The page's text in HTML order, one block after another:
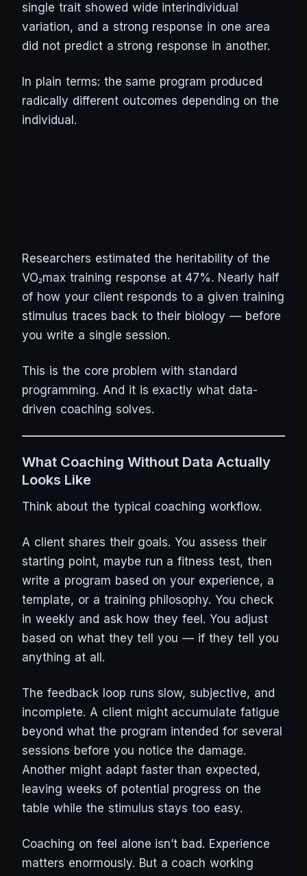
single trait showed wide interindividual
variation, and a strong response in one area
did not predict a strong response in another.
In plain terms: the same program produced
radically different outcomes depending on the
individual.
Researchers estimated the heritability of the
VO₂max training response at 47%. Nearly half
of how your client responds to a given training
stimulus traces back to their biology — before
you write a single session.
This is the core problem with standard
programming. And it is exactly what data-
driven coaching solves.
What Coaching Without Data Actually
Looks Like
Think about the typical coaching workflow.
A client shares their goals. You assess their
starting point, maybe run a fitness test, then
write a program based on your experience, a
template, or a training philosophy. You check
in weekly and ask how they feel. You adjust
based on what they tell you — if they tell you
anything at all.
The feedback loop runs slow, subjective, and
incomplete. A client might accumulate fatigue
beyond what the program intended for several
sessions before you notice the damage.
Another might adapt faster than expected,
leaving weeks of potential progress on the
table while the stimulus stays too easy.
Coaching on feel alone isn’t bad. Experience
matters enormously. But a coach working